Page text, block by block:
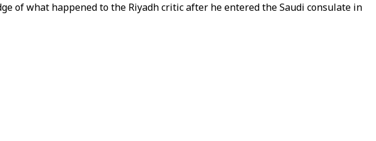
of what happened to the Riyadh critic after he entered the Saudi consulate in